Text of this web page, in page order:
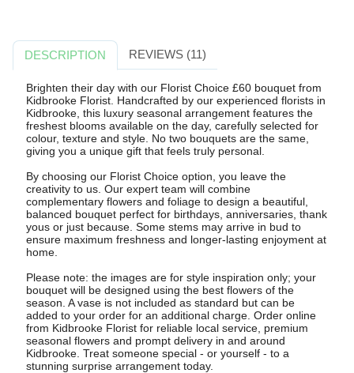
DESCRIPTION REVIEWS (11)
Brighten their day with our Florist Choice £60 bouquet from
Kidbrooke Florist. Handcrafted by our experienced florists in
Kidbrooke, this luxury seasonal arrangement features the
freshest blooms available on the day, carefully selected for
colour, texture and style. No two bouquets are the same,
giving you a unique gift that feels truly personal.
By choosing our Florist Choice option, you leave the
creativity to us. Our expert team will combine
complementary flowers and foliage to design a beautiful,
balanced bouquet perfect for birthdays, anniversaries, thank
yous or just because. Some stems may arrive in bud to
ensure maximum freshness and longer-lasting enjoyment at
home.
Please note: the images are for style inspiration only; your
bouquet will be designed using the best flowers of the
season. A vase is not included as standard but can be
added to your order for an additional charge. Order online
from Kidbrooke Florist for reliable local service, premium
seasonal flowers and prompt delivery in and around
Kidbrooke. Treat someone special - or yourself - to a
stunning surprise arrangement today.